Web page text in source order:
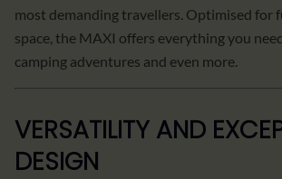
most demanding travellers. Optimised for
space, the MAXI offers everything you
camping adventures and even more.
VERSATILITY AND
DESIGN